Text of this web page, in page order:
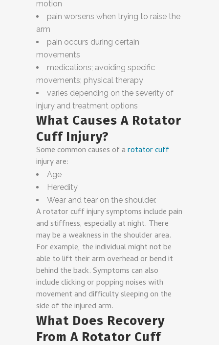
motion
pain worsens when trying to raise the
arm
pain occurs during certain
movements
medications; avoiding specific
movements; physical therapy
varies depending on the severity of
injury and treatment options
What Causes A Rotator
Cuff Injury?
Some common causes of arotator cuff
injury are:
Age
Heredity
Wear and tear on the shoulder.
A rotator cuff injury symptoms include pain
and stiffness, especially at night. There
may be a weakness in the shoulder area.
For example, the individual might not be
able to lift their arm overhead or bend it
behind the back. Symptoms can also
include clicking or popping noises with
movement and difficulty sleeping on the
side of the injured arm.
What Does Recovery
From A Rotator Cuff